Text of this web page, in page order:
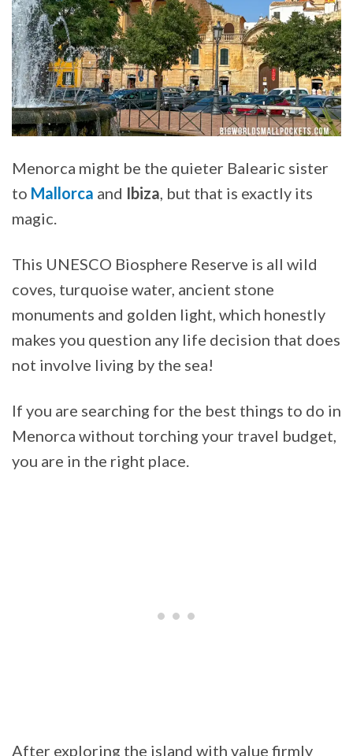
Menorca might be the quieter Balearic sister
to Mallorca and Ibiza, but that is exactly its
magic.
This UNESCO Biosphere Reserve is all wild
coves, turquoise water, ancient stone
monuments and golden light, which honestly
makes you question any life decision that does
not involve living by the sea!
If you are searching for the best things to do in
Menorca without torching your travel budget,
you are in the right place.
After exploring the island with value firmly